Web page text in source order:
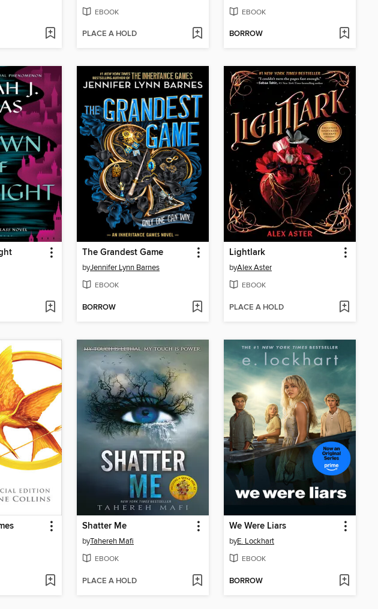
EBOOK
PLACE A HOLD
EBOOK
BORROW
The Grandest Game
byJennifer Lynn Barnes
EBOOK
BORROW
Lightlark
byAlex Aster
EBOOK
PLACE A HOLD
Shatter Me
byTahereh Mafi
EBOOK
PLACE A HOLD
We Were Liars
byE. Lockhart
EBOOK
BORROW